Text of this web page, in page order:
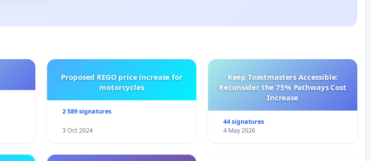
Proposed REGO price increase for
motorcycles
2 589 signatures
3 Oct 2024
Keep Toastmasters Accessible:
Reconsider the 75% Pathways Cost
Increase
44 signatures
4 May 2026